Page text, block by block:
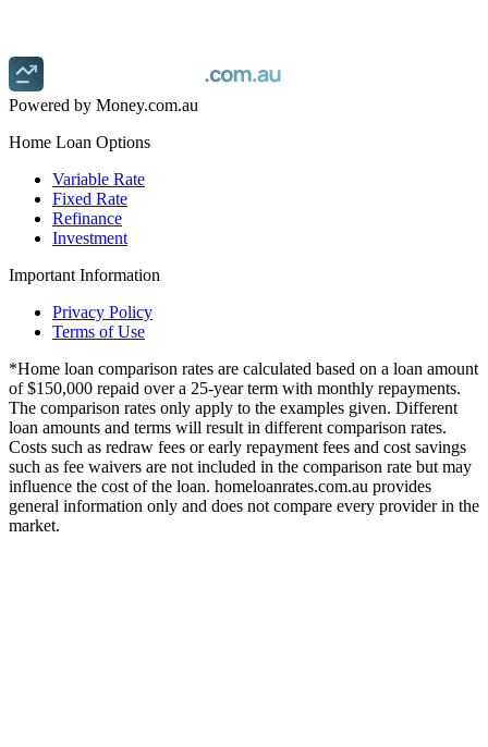
Get started
Powered by Money.com.au
Home Loan Options
Variable Rate
Fixed Rate
Refinance
Investment
Important Information
Privacy Policy
Terms of Use
*Home loan comparison rates are calculated based on a loan amount
of $150,000 repaid over a 25-year term with monthly repayments.
The comparison rates only apply to the examples given. Different
loan amounts and terms will result in different comparison rates.
Costs such as redraw fees or early repayment fees and cost savings
such as fee waivers are not included in the comparison rate but may
influence the cost of the loan. homeloanrates.com.au provides
general information only and does not compare every provider in the
market.